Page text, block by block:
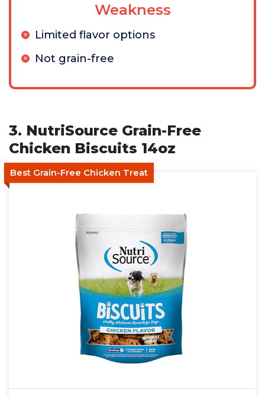
Weakness
Limited flavor options
Not grain-free
3. NutriSource Grain-Free
Chicken Biscuits 14oz
Best Grain-Free Chicken Treat